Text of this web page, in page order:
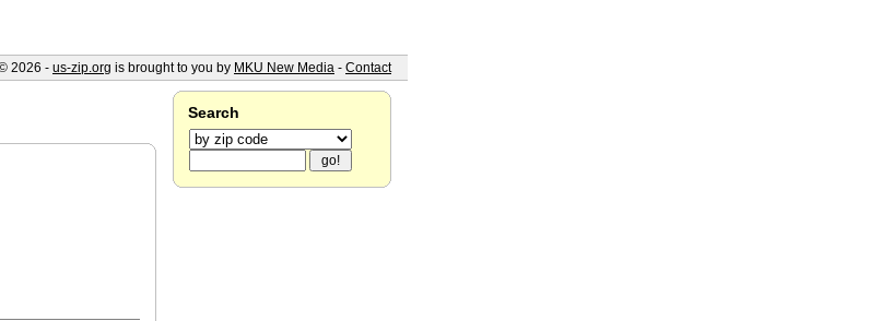
Search
2026 - us-zip.org is brought to you by MKU New Media - Contact